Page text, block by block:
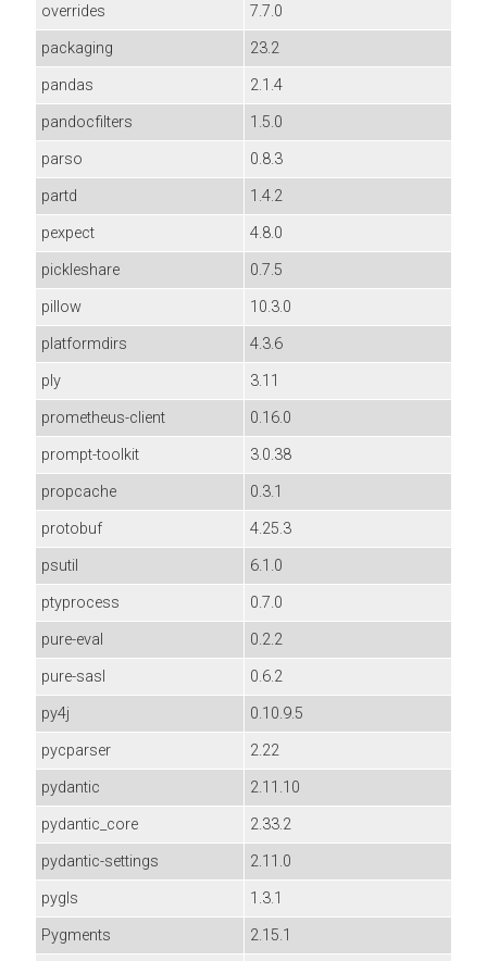
overrides
7.7.0
packaging
23.2
pandas
2.1.4
pandocfilters
1.5.0
parso
0.8.3
partd
1.4.2
pexpect
4.8.0
pickleshare
0.7.5
pillow
10.3.0
platformdirs
4.3.6
ply
3.11
prometheus-client
0.16.0
prompt-toolkit
3.0.38
propcache
0.3.1
protobuf
4.25.3
psutil
6.1.0
ptyprocess
0.7.0
pure-eval
0.2.2
pure-sasl
0.6.2
py4j
0.10.9.5
pycparser
2.22
pydantic
2.11.10
pydantic_core
2.33.2
pydantic-settings
2.11.0
pygls
1.3.1
Pygments
2.15.1